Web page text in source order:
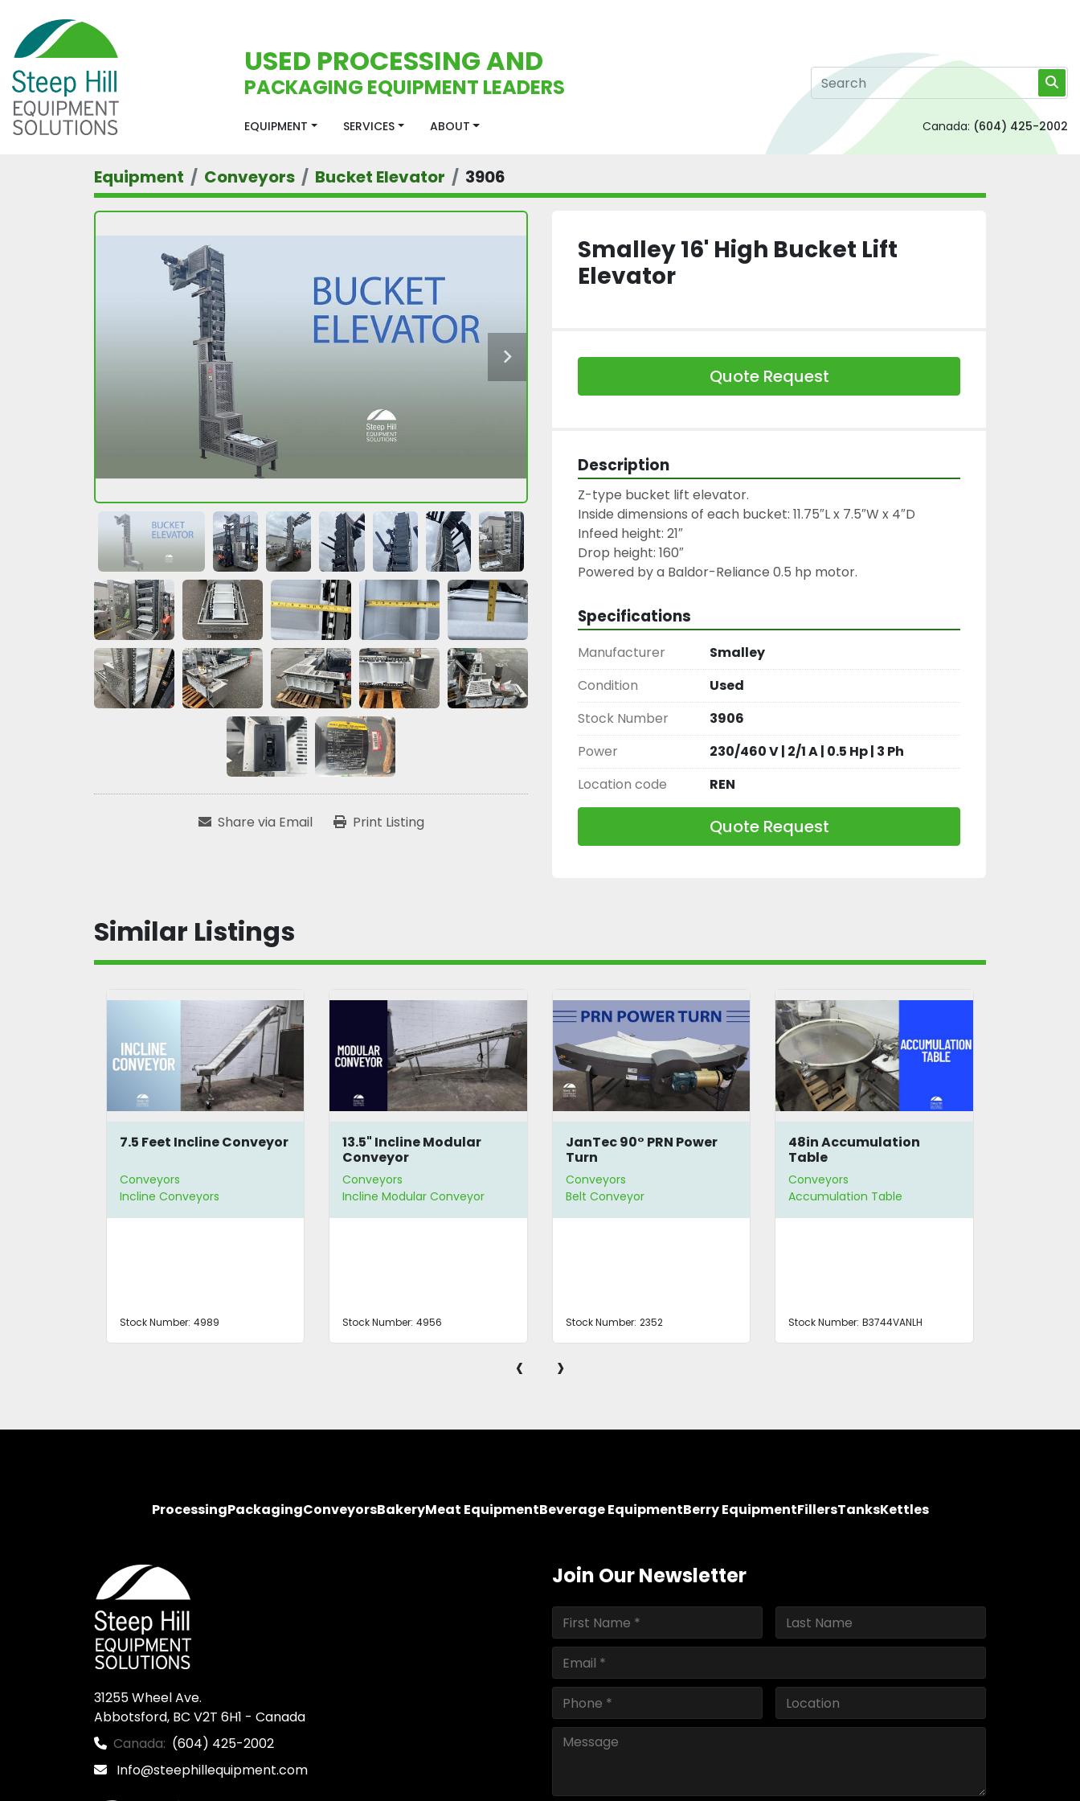
USED PROCESSING AND
PACKAGING EQUIPMENT LEADERS
EQUIPMENT SERVICES ABOUT Canada: (604) 425-2002
Equipment Conveyors Bucket Elevator 3906
Share via Email Print Listing
Smalley 16' High Bucket Lift
Elevator
Quote Request
Description
Z-type bucket lift elevator.
Inside dimensions of each bucket: 11.75″L x 7.5″W x 4″D
Infeed height: 21″
Drop height: 160″
Powered by a Baldor-Reliance 0.5 hp motor.
Specifications
Manufacturer
Smalley
Condition
Used
Stock Number
3906
Power
230/460 V | 2/1 A | 0.5 Hp | 3 Ph
Location code
REN
Quote Request
Similar Listings
7.5 Feet Incline Conveyor
Conveyors
Incline Conveyors
Stock Number: 4989
13.5" Incline Modular
Conveyor
Conveyors
Incline Modular Conveyor
Stock Number: 4956
JanTec 90° PRN Power
Turn
Conveyors
Belt Conveyor
Stock Number: 2352
48in Accumulation
Table
Conveyors
Accumulation Table
Stock Number: B3744VANLH
‹ ›
ProcessingPackagingConveyorsBakeryMeat EquipmentBeverage EquipmentBerry EquipmentFillersTanksKettles
31255 Wheel Ave.
Abbotsford, BC V2T 6H1 - Canada
Canada: (604) 425-2002
Info@steephillequipment.com
Join Our Newsletter